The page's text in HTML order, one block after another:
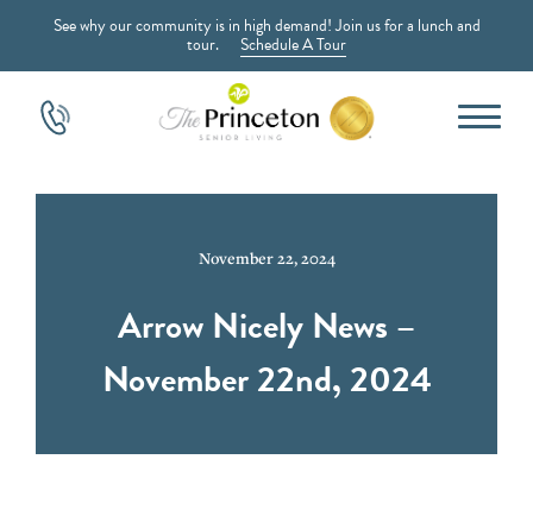
See why our community is in high demand! Join us for a lunch and
tour. Schedule A Tour
November 22, 2024
Arrow Nicely News –
November 22nd, 2024